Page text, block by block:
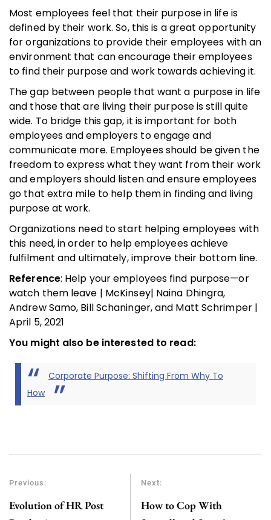
Most employees feel that their purpose in life is
defined by their work. So, this is a great opportunity
for organizations to provide their employees with an
environment that can encourage their employees
to find their purpose and work towards achieving it.
The gap between people that want a purpose in life
and those that are living their purpose is still quite
wide. To bridge this gap, it is important for both
employees and employers to engage and
communicate more. Employees should be given the
freedom to express what they want from their work
and employers should listen and ensure employees
go that extra mile to help them in finding and living
purpose at work.
Organizations need to start helping employees with
this need, in order to help employees achieve
fulfilment and ultimately, improve their bottom line.
Reference: Help your employees find purpose—or
watch them leave | McKinsey| Naina Dhingra,
Andrew Samo, Bill Schaninger, and Matt Schrimper |
April 5, 2021
You might also be interested to read:
Corporate Purpose: Shifting From Why To
How
Previous:
Evolution of HR Post
Next:
How to Cop With